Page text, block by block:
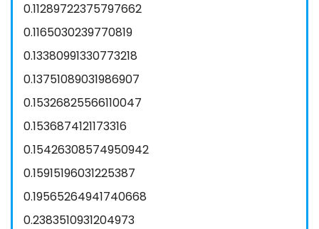
0.11289722375797662
0.1165030239770819
0.13380991330773218
0.13751089031986907
0.15326825566110047
0.1536874121173316
0.15426308574950942
0.15915196031225387
0.19565264941740668
0.2383510931204973